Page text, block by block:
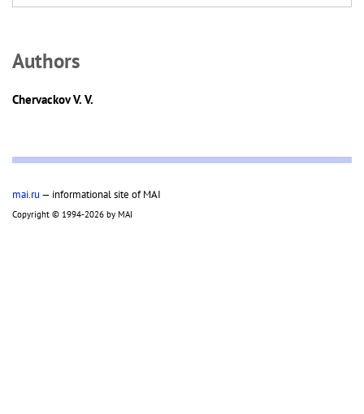
Аuthors
Chervackov V. V.
mai.ru — informational site of MAI
Copyright © 1994-2026 by MAI